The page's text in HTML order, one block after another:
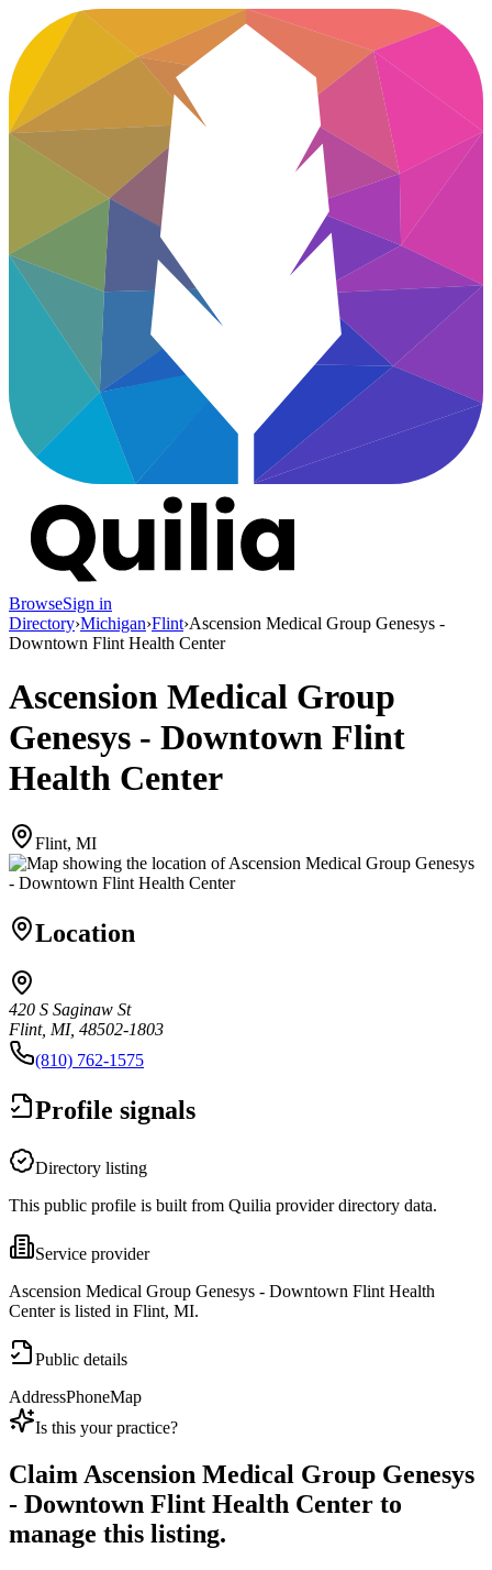
BrowseSign in
Directory›Michigan›Flint›Ascension Medical Group Genesys -
Downtown Flint Health Center
Ascension Medical Group
Genesys - Downtown Flint
Health Center
Flint, MI
Location
420 S Saginaw St
Flint, MI, 48502-1803
(810) 762-1575
Profile signals
Directory listing
This public profile is built from Quilia provider directory data.
Service provider
Ascension Medical Group Genesys - Downtown Flint Health
Center is listed in Flint, MI.
Public details
AddressPhoneMap
Is this your practice?
ClaimAscension Medical Group Genesys
- Downtown Flint Health Center to
manage this listing.